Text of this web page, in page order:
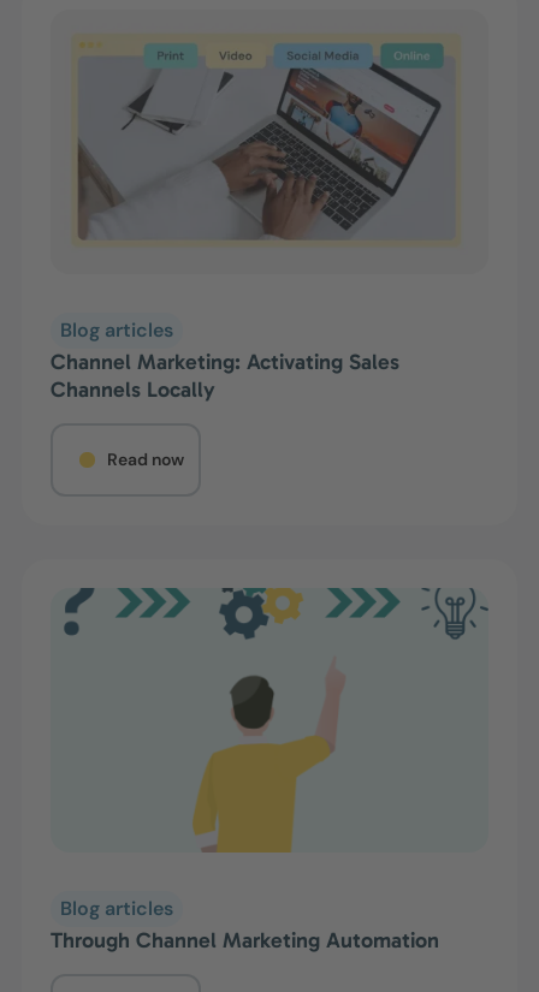
Blog articles
Channel Marketing: Activating Sales
Channels Locally
Read now
Blog articles
Through Channel Marketing Automation